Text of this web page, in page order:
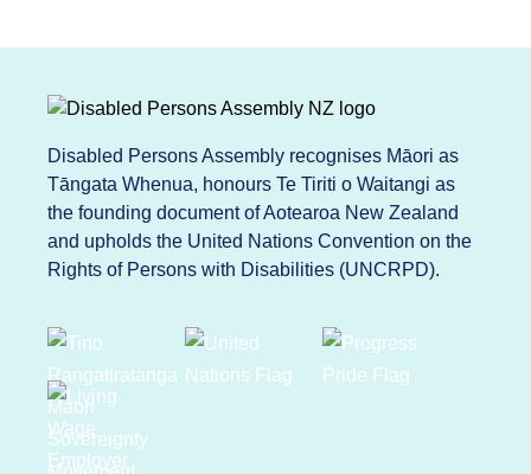
Disabled Persons Assembly recognises Māori as
Tāngata Whenua, honours Te Tiriti o Waitangi as
the founding document of Aotearoa New Zealand
and upholds the United Nations Convention on the
Rights of Persons with Disabilities (UNCRPD).